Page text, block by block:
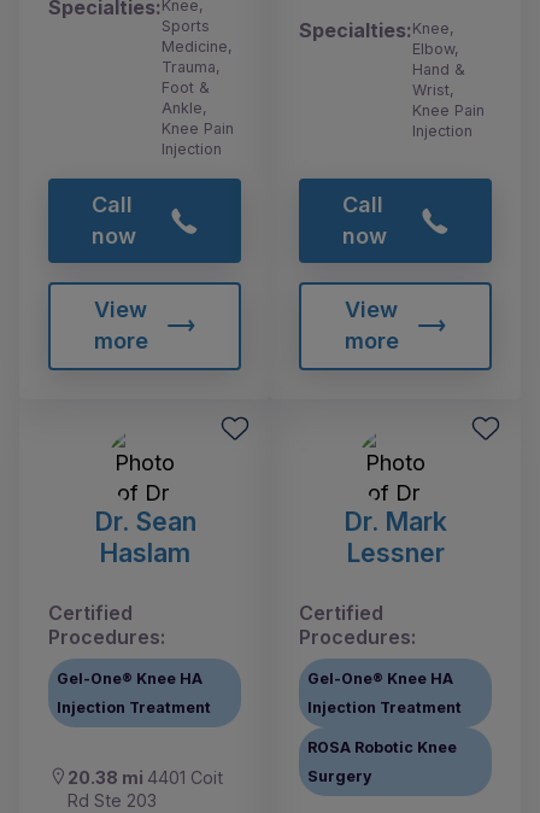
Specialties: Knee,
Sports
Medicine,
Trauma,
Foot &
Ankle,
Knee Pain
Injection
Call
now
View
more
Specialties:Knee,
Elbow,
Hand &
Wrist,
Knee Pain
Injection
Call
now
View
more
Dr. Sean
Haslam
Certified
Procedures:
Gel-One® Knee HA
Injection Treatment
20.38 mi 4401 Coit
Rd Ste 203
Dr. Mark
Lessner
Certified
Procedures:
Gel-One® Knee HA
Injection Treatment
ROSA Robotic Knee
Surgery